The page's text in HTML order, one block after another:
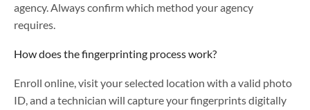
agency. Always confirm which method your agency
requires.
How does the fingerprinting process work?
Enroll online, visit your selected location with a valid photo
ID, and a technician will capture your fingerprints digitally